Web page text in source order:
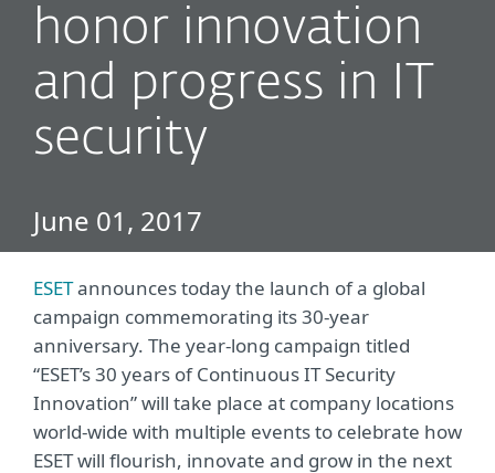
honor innovation
and progress in IT
security
June 01, 2017
ESETannounces today the launch of a global
campaign commemorating its 30-year
anniversary. The year-long campaign titled
“ESET’s 30 years of Continuous IT Security
Innovation” will take place at company locations
world-wide with multiple events to celebrate how
ESET will flourish, innovate and grow in the next